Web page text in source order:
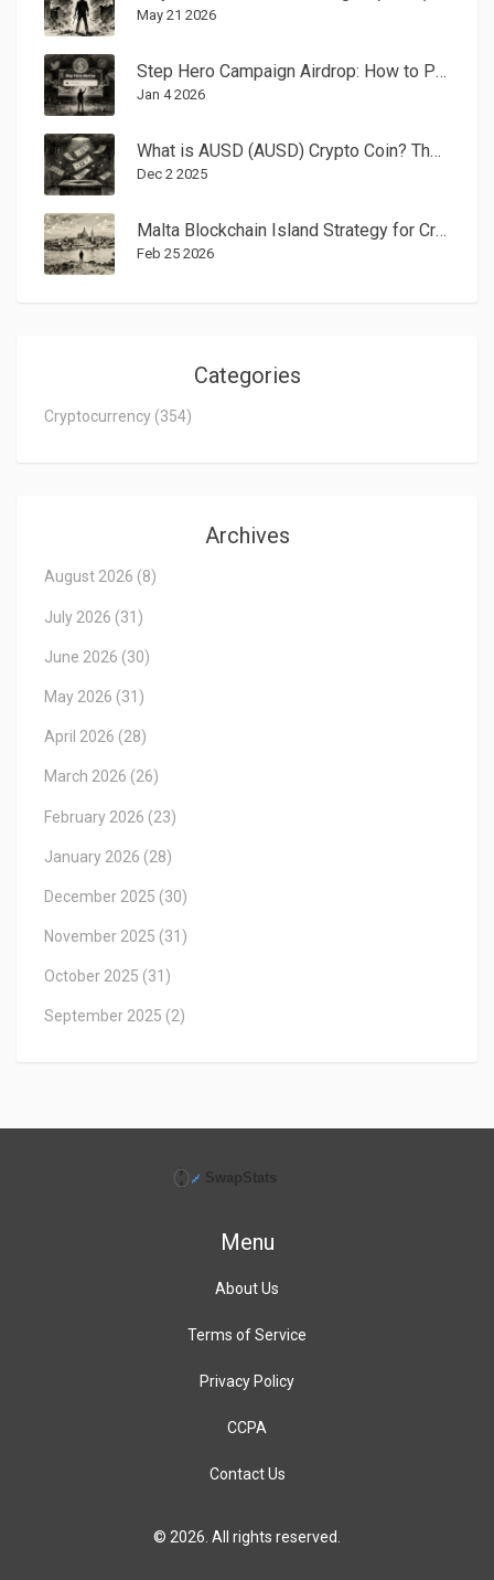
May 21 2026
Step Hero Campaign Airdrop: How to Participate in the $HERO Token Distribution
Jan 4 2026
What is AUSD (AUSD) Crypto Coin? The Institutional Stablecoin Explained
Dec 2 2025
Malta Blockchain Island Strategy for Crypto Businesses: Tax Rules, Regulation, and Why It Still Works in 2026
Feb 25 2026
Categories
Cryptocurrency (354)
Archives
August 2026 (8)
July 2026 (31)
June 2026 (30)
May 2026 (31)
April 2026 (28)
March 2026 (26)
February 2026 (23)
January 2026 (28)
December 2025 (30)
November 2025 (31)
October 2025 (31)
September 2025 (2)
Menu
About Us
Terms of Service
Privacy Policy
CCPA
Contact Us
© 2026. All rights reserved.